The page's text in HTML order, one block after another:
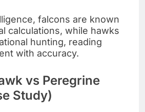
falcons are known
calculations, while hawks
hunting, reading
with accuracy.
vs Peregrine
Study)